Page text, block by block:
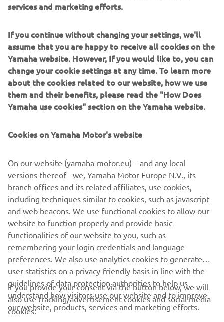
matched his times, so I felt like I had the
the main event, I had the speed early
and was way faster than anybody else. I
moved through and just tried to get to
the front as quickly as possible. It was
tough with Christian having a
championship to win, and I didn’t want
around him as quickly as possible. After
down Hunter (Lawrence) and knew that
the best thing for me to do was go and
beat him, and that’s what I did.”
— Nate Thrasher
2022 Monster Energy AMA Supercross 250SX East/West
Showdown Salt Lake City Results
2022 Monster Energy AMA Supercross 250SX West
Championship Standings
services and marketing efforts.
If you continue without changing your settings, we'll
assume that you are happy to receive all cookies on the
Yamaha website. However, If you would like to, you can
change your cookie settings at any time. To learn more
about the cookies related to our website, how we use
them and their benefits, please read the "How Does
Yamaha use cookies" section on the Yamaha website.
Cookies on Yamaha Motor's website
On our website (yamaha-motor.eu) – and any local
versions thereof - we, Yamaha Motor Europe N.V., its
branch offices and its related affiliates, use cookies,
including techniques similar to cookies, such as javascript
and web beacons. We use functional cookies to allow our
website to function properly and provide basic
functionalities of our website to you, such as
remembering your login credentials and language
preferences. We also use analytics cookies to generate
user statistics on a privacy-friendly basis in line with the
guidelines of data protection authorities to help us
understand how visitors use our website and to improve
our website, products, services and marketing efforts.
If you provide your consent via the button below, we will
also use tracking/advertisement cookies and social media
cookies: